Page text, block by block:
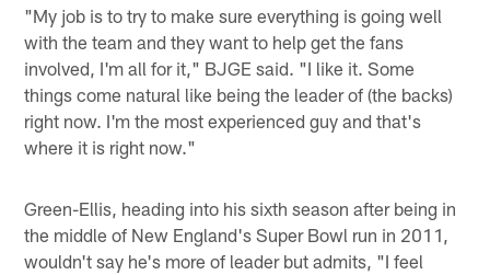
"My job is to try to make sure everything is going well
with the team and they want to help get the fans
involved, I'm all for it," BJGE said. "I like it. Some
things come natural like being the leader of (the backs)
right now. I'm the most experienced guy and that's
where it is right now."
Green-Ellis, heading into his sixth season after being in
the middle of New England's Super Bowl run in 2011,
wouldn't say he's more of leader but admits, "I feel